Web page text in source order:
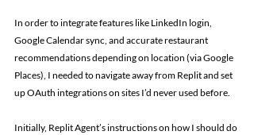
In order to integrate features like LinkedIn login,
Google Calendar sync, and accurate restaurant
recommendations depending on location (via Google
Places), I needed to navigate away from Replit and set
up OAuth integrations on sites I’d never used before.
Initially, Replit Agent’s instructions on how I should do